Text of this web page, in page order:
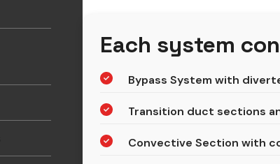
Each system
Bypass System with
Transition duct sections
Convective Section with